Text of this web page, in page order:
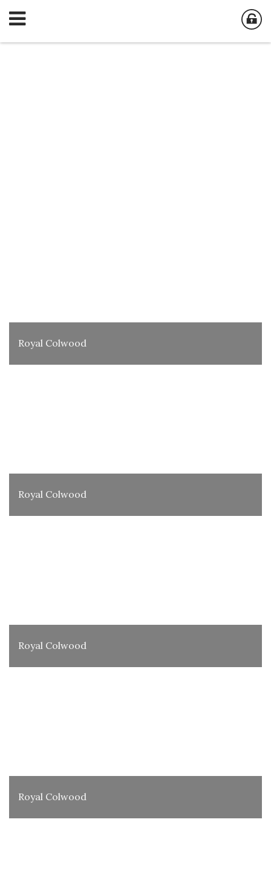
Royal Colwood
Royal Colwood
Royal Colwood
Royal Colwood